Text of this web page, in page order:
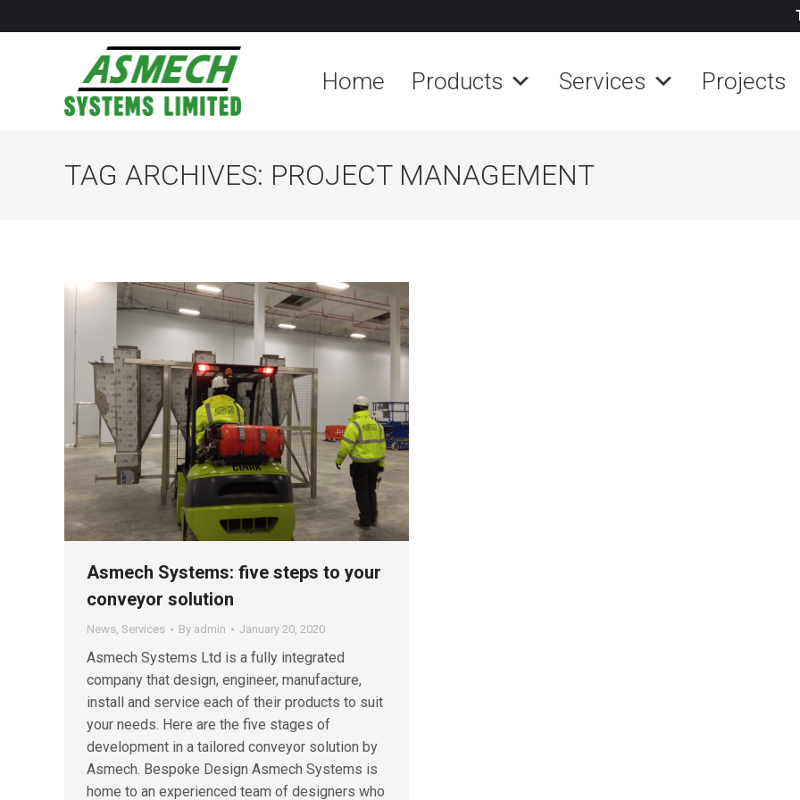
Home Products Services Projects
TAG ARCHIVES: PROJECT MANAGEMENT
Asmech Systems: five steps to your
conveyor solution
News Services By admin January 20, 2020
Asmech Systems Ltd is a fully integrated
company that design, engineer, manufacture,
install and service each of their products to suit
your needs. Here are the five stages of
development in a tailored conveyor solution by
Asmech. Bespoke Design Asmech Systems is
home to an experienced team of designers who